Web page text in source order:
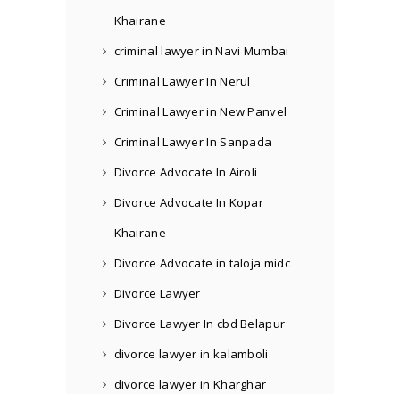
Khairane
criminal lawyer in Navi Mumbai
Criminal Lawyer In Nerul
Criminal Lawyer in New Panvel
Criminal Lawyer In Sanpada
Divorce Advocate In Airoli
Divorce Advocate In Kopar
Khairane
Divorce Advocate in taloja midc
Divorce Lawyer
Divorce Lawyer In cbd Belapur
divorce lawyer in kalamboli
divorce lawyer in Kharghar